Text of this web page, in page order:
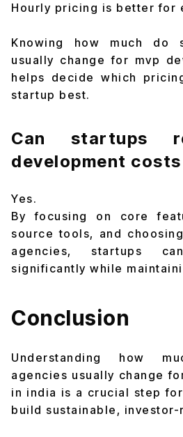
Hourly pricing is better for
Knowing how much do
usually change for mvp
helps decide which
startup best.
Can startups
development
Yes.
By focusing on core
source tools, and
agencies, startups
significantly while
Conclusion
Understanding how
agencies usually change
in india is a crucial step
build sustainable,